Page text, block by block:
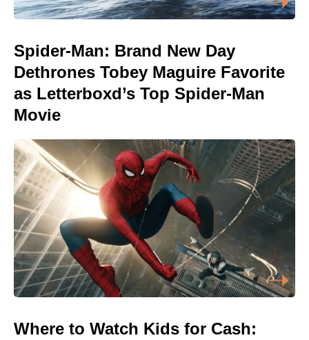
Spider-Man: Brand New Day
Dethrones Tobey Maguire Favorite
as Letterboxd’s Top Spider-Man
Movie
Where to Watch Kids for Cash: